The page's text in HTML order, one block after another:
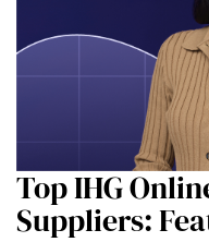
Top IHG
Suppliers: